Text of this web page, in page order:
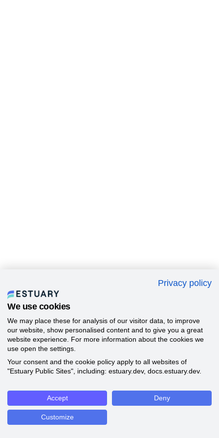
Privacy policy
We use cookies
We may place these for analysis of our visitor data, to improve
our website, show personalised content and to give you a great
website experience. For more information about the cookies we
use open the settings.
Your consent and the cookie policy apply to all websites of
"Estuary Public Sites", including: estuary.dev, docs.estuary.dev.
Accept Deny
Customize